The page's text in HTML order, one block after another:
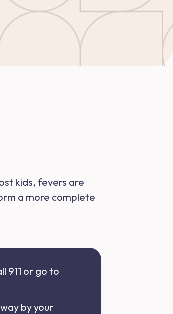
kids, fevers are
a more complete
911 or go to
by your